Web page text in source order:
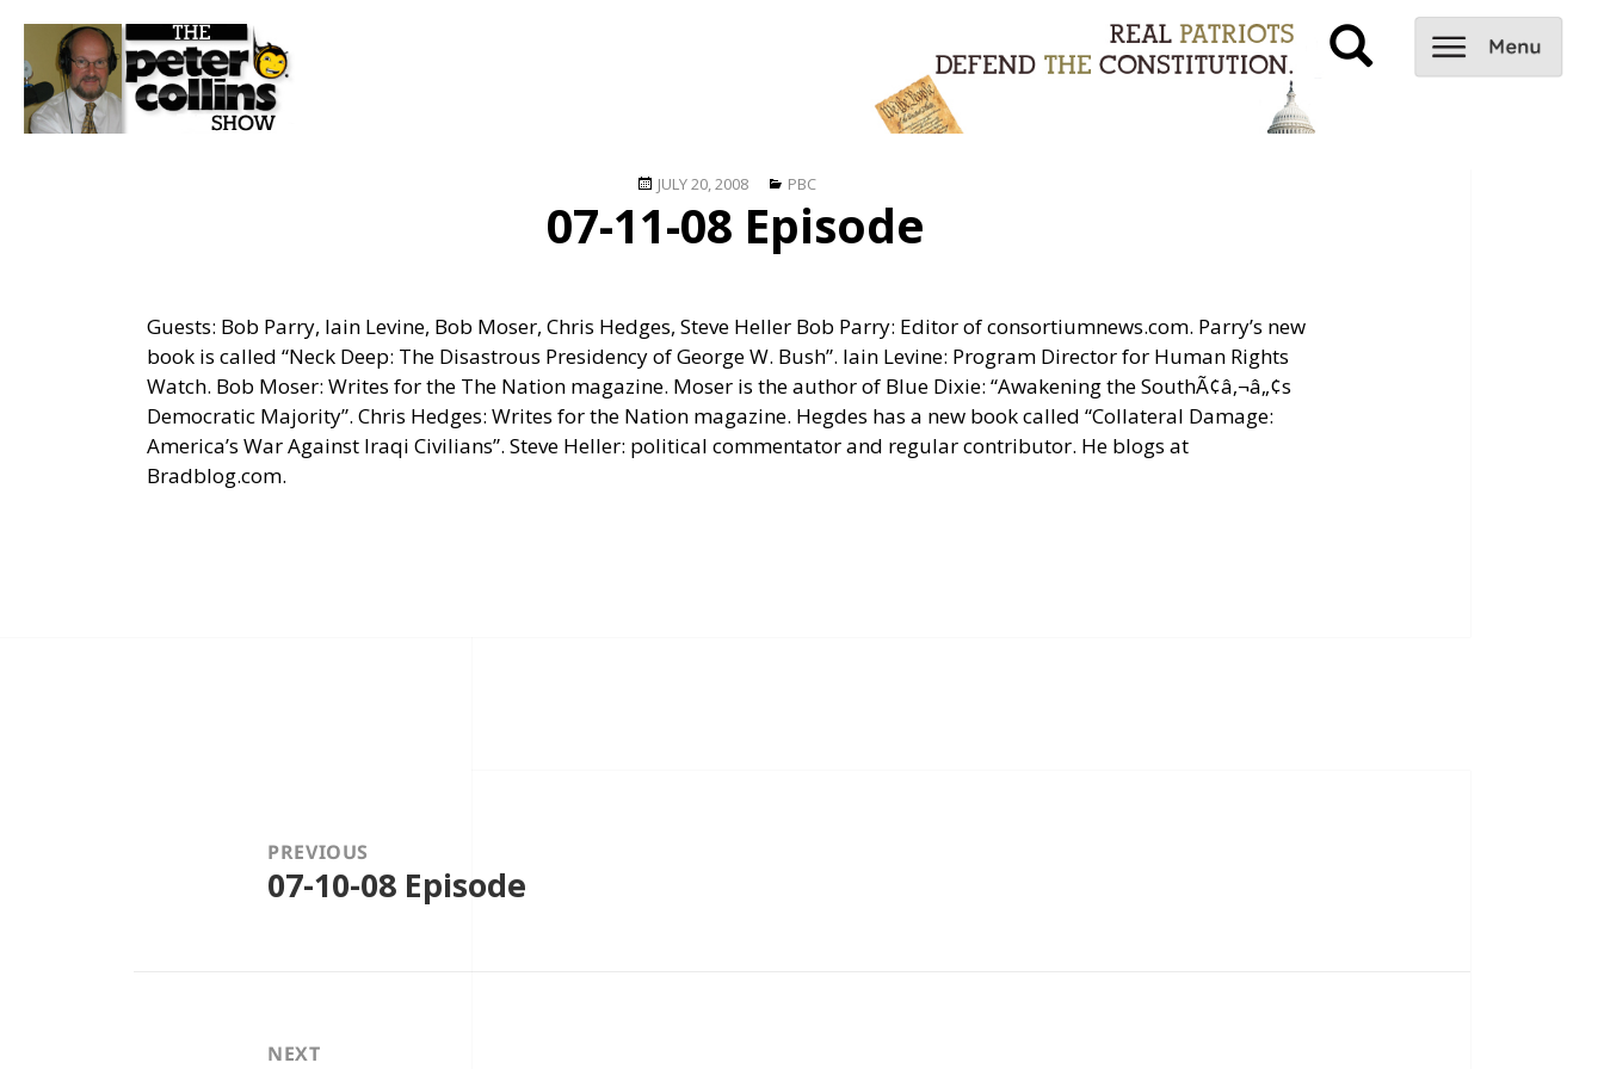
Posted
on
JULY 20, 2008 Categories
PBC
07-11-08 Episode
Guests: Bob Parry, Iain Levine, Bob Moser, Chris Hedges, Steve Heller Bob Parry: Editor of consortiumnews.com. Parry’s new
book is called “Neck Deep: The Disastrous Presidency of George W. Bush”. Iain Levine: Program Director for Human Rights
Watch. Bob Moser: Writes for the The Nation magazine. Moser is the author of Blue Dixie: “Awakening the SouthÃ¢â‚¬â„¢s
Democratic Majority”. Chris Hedges: Writes for the Nation magazine. Hegdes has a new book called “Collateral Damage:
America’s War Against Iraqi Civilians”. Steve Heller: political commentator and regular contributor. He blogs at
Bradblog.com.
PREVIOUS
Previous
07-10-08 Episode
NEXT